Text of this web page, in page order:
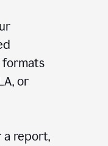
formats
or
a report,